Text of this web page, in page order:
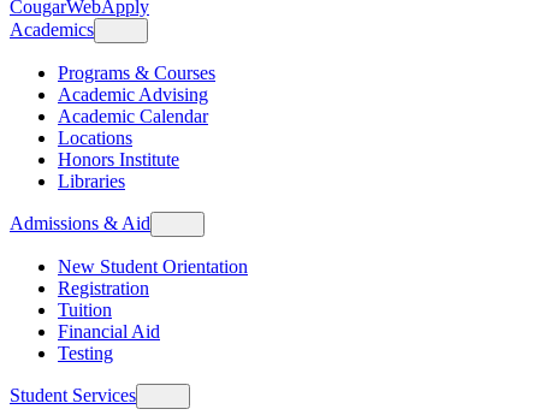
CougarWebApply
Academics
Programs & Courses
Academic Advising
Academic Calendar
Locations
Honors Institute
Libraries
Admissions & Aid
New Student Orientation
Registration
Tuition
Financial Aid
Testing
Student Services